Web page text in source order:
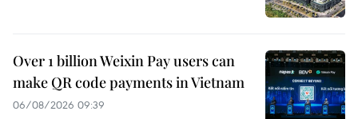
Over 1 billion Weixin Pay users can
make QR code payments in Vietnam
06/08/2026 09:39